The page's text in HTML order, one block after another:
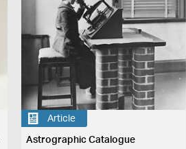
Article
Astrographic Catalogue